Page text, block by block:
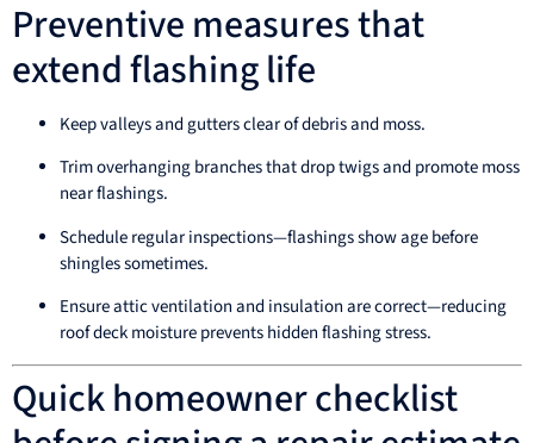
Preventive measures that
extend flashing life
Keep valleys and gutters clear of debris and moss.
Trim overhanging branches that drop twigs and promote moss
near flashings.
Schedule regular inspections—flashings show age before
shingles sometimes.
Ensure attic ventilation and insulation are correct—reducing
roof deck moisture prevents hidden flashing stress.
Quick homeowner checklist